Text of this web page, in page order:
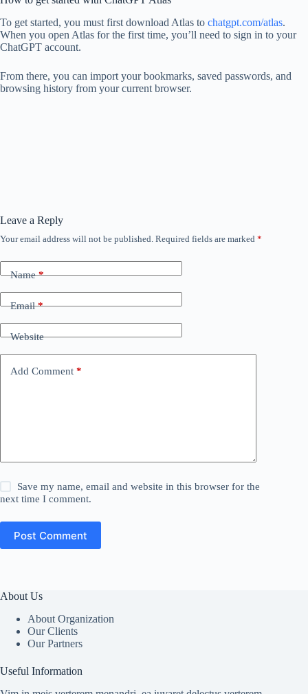
To get started, you must first download Atlas to chatgpt.com/atlas.
When you open Atlas for the first time, you’ll need to sign in to your
ChatGPT account.
From there, you can import your bookmarks, saved passwords, and
browsing history from your current browser.
Leave a Reply
Your email address will not be published. Required fields are marked *
Name*
Email*
Website
Add Comment *
Save my name, email and website in this browser for the
next time I comment.
Post Comment
About Us
About Organization
Our Clients
Our Partners
Useful Information